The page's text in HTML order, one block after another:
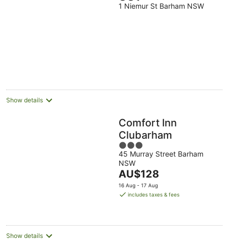
out
1 Niemur St Barham NSW
Show details
Comfort Inn
Clubarham
3
out
of
5
45 Murray Street Barham
NSW
The
price
is
night
AU$128
16 Aug - 17 Aug
includes taxes & fees
Show details